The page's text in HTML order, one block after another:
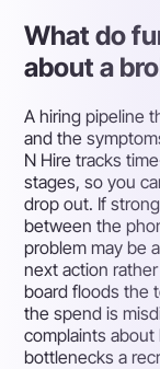
What do
about a
A hiring pipeline
and the
N Hire tracks
stages, so you
drop out. If
between the
problem may be
next action
board floods the
the spend is
complaints
bottlenecks a